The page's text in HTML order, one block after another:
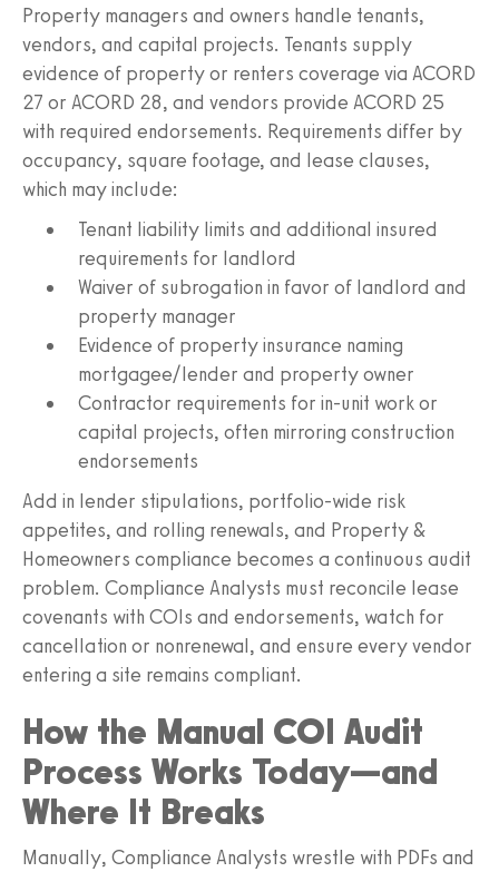
Property managers and owners handle tenants,
vendors, and capital projects. Tenants supply
evidence of property or renters coverage via ACORD
27 or ACORD 28, and vendors provide ACORD 25
with required endorsements. Requirements differ by
occupancy, square footage, and lease clauses,
which may include:
Tenant liability limits and additional insured
requirements for landlord
Waiver of subrogation in favor of landlord and
property manager
Evidence of property insurance naming
mortgagee/lender and property owner
Contractor requirements for in-unit work or
capital projects, often mirroring construction
endorsements
Add in lender stipulations, portfolio-wide risk
appetites, and rolling renewals, and Property &
Homeowners compliance becomes a continuous audit
problem. Compliance Analysts must reconcile lease
covenants with COIs and endorsements, watch for
cancellation or nonrenewal, and ensure every vendor
entering a site remains compliant.
How the Manual COI Audit
Process Works Today—and
Where It Breaks
Manually, Compliance Analysts wrestle with PDFs and